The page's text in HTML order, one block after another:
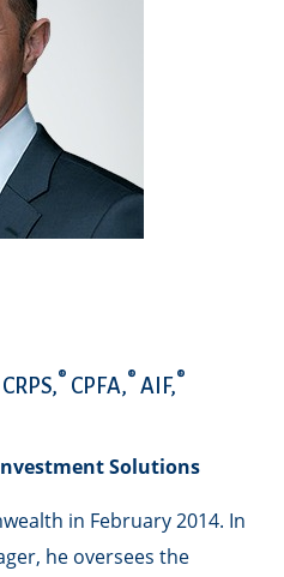
CRPS,® CPFA,® AIF,®
Solutions
in February 2014. In
he oversees the